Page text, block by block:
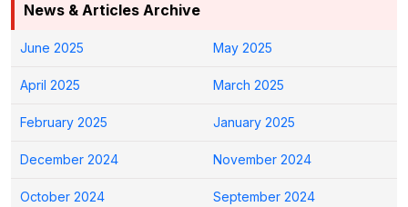
News & Articles Archive
June 2025 May 2025
April 2025 March 2025
February 2025 January 2025
December 2024 November 2024
October 2024 September 2024